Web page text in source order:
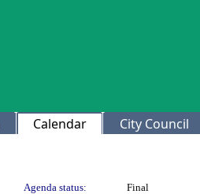
Calendar City Council
Agenda status:
Final